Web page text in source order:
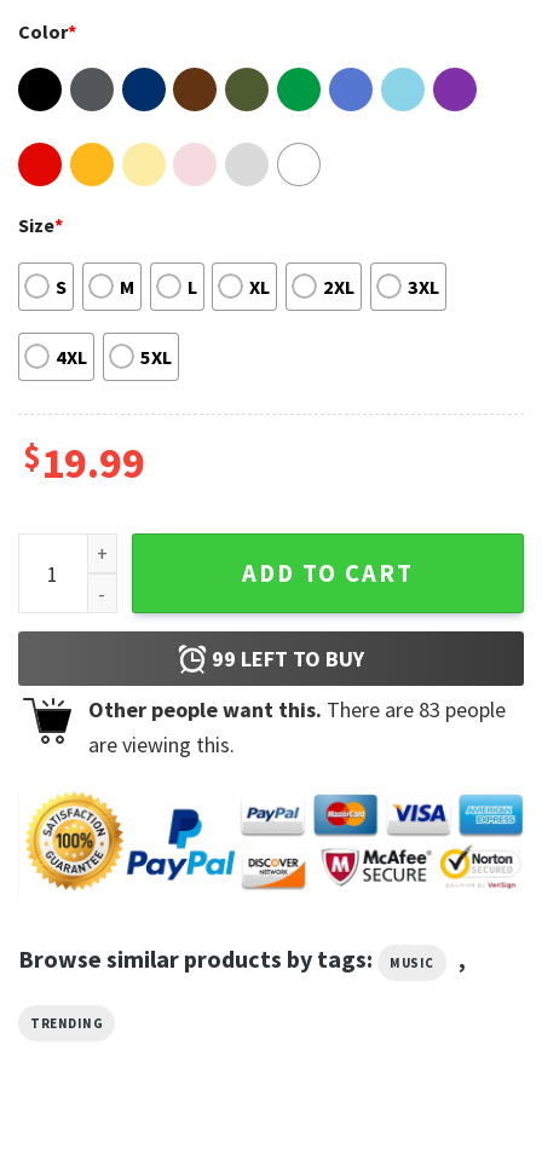
Color*
Size*
S M L XL 2XL 3XL
4XL 5XL
$19.99
Don't Forget About Me Fike Raptee 90s RnB Music Shirt
ADD TO CART
99 LEFT TO BUY
Other people want this. There are 83 people
are viewing this.
Browse similar products by tags: MUSIC ,
TRENDING